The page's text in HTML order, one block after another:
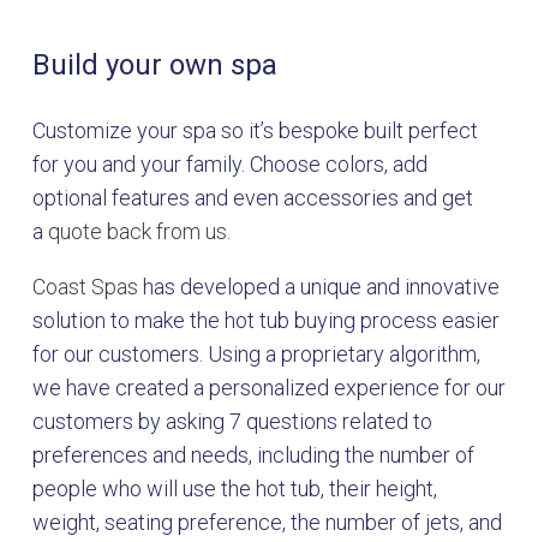
Build your own spa
Customize your spa so it’s bespoke built perfect
for you and your family. Choose colors, add
optional features and even accessories and get
a quote back from us.
Coast Spas has developed a unique and innovative
solution to make the hot tub buying process easier
for our customers. Using a proprietary algorithm,
we have created a personalized experience for our
customers by asking 7 questions related to
preferences and needs, including the number of
people who will use the hot tub, their height,
weight, seating preference, the number of jets, and